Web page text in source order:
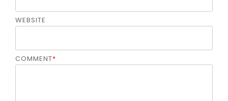
WEBSITE
COMMENT*